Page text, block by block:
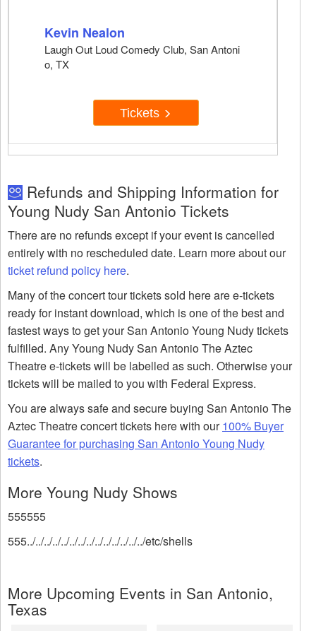
Kevin Nealon
Laugh Out Loud Comedy Club, San Antoni
o, TX
Tickets
Refunds and Shipping Information for
Young Nudy San Antonio Tickets
There are no refunds except if your event is cancelled
entirely with no rescheduled date. Learn more about our
ticket refund policy here.
Many of the concert tour tickets sold here are e-tickets
ready for instant download, which is one of the best and
fastest ways to get your San Antonio Young Nudy tickets
fulfilled. Any Young Nudy San Antonio The Aztec
Theatre e-tickets will be labelled as such. Otherwise your
tickets will be mailed to you with Federal Express.
You are always safe and secure buying San Antonio The
Aztec Theatre concert tickets here with our100% Buyer
Guarantee for purchasing San Antonio Young Nudy
tickets.
More Young Nudy Shows
555555
555../../../../../../../../../../../../../../etc/shells
More Upcoming Events in San Antonio,
Texas